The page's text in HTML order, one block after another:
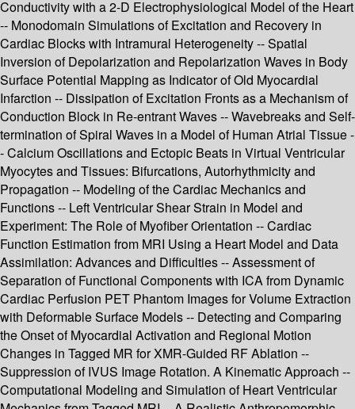
Conductivity with a 2-D Electrophysiological Model of the Heart
-- Monodomain Simulations of Excitation and Recovery in
Cardiac Blocks with Intramural Heterogeneity -- Spatial
Inversion of Depolarization and Repolarization Waves in Body
Surface Potential Mapping as Indicator of Old Myocardial
Infarction -- Dissipation of Excitation Fronts as a Mechanism of
Conduction Block in Re-entrant Waves -- Wavebreaks and Self-
termination of Spiral Waves in a Model of Human Atrial Tissue -
- Calcium Oscillations and Ectopic Beats in Virtual Ventricular
Myocytes and Tissues: Bifurcations, Autorhythmicity and
Propagation -- Modeling of the Cardiac Mechanics and
Functions -- Left Ventricular Shear Strain in Model and
Experiment: The Role of Myofiber Orientation -- Cardiac
Function Estimation from MRI Using a Heart Model and Data
Assimilation: Advances and Difficulties -- Assessment of
Separation of Functional Components with ICA from Dynamic
Cardiac Perfusion PET Phantom Images for Volume Extraction
with Deformable Surface Models -- Detecting and Comparing
the Onset of Myocardial Activation and Regional Motion
Changes in Tagged MR for XMR-Guided RF Ablation --
Suppression of IVUS Image Rotation. A Kinematic Approach --
Computational Modeling and Simulation of Heart Ventricular